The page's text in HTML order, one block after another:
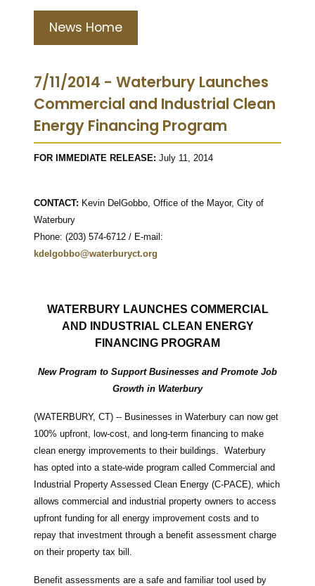
News Home
7/11/2014 - Waterbury Launches
Commercial and Industrial Clean
Energy Financing Program
FOR IMMEDIATE RELEASE: July 11, 2014
CONTACT: Kevin DelGobbo, Office of the Mayor, City of
Waterbury
Phone: (203) 574-6712 / E-mail:
kdelgobbo@waterburyct.org
WATERBURY LAUNCHES COMMERCIAL
AND INDUSTRIAL CLEAN ENERGY
FINANCING PROGRAM
New Program to Support Businesses and Promote Job
Growth in Waterbury
(WATERBURY, CT) -- Businesses in Waterbury can now get
100% upfront, low-cost, and long-term financing to make
clean energy improvements to their buildings. Waterbury
has opted into a state-wide program called Commercial and
Industrial Property Assessed Clean Energy (C-PACE), which
allows commercial and industrial property owners to access
upfront funding for all energy improvement costs and to
repay that investment through a benefit assessment charge
on their property tax bill.
Benefit assessments are a safe and familiar tool used by